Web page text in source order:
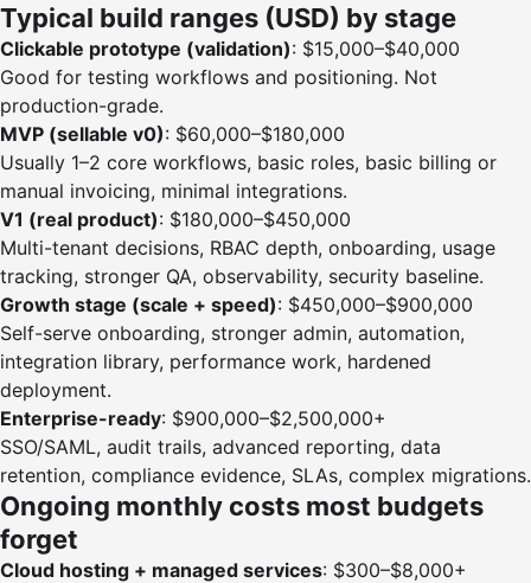
Typical build ranges (USD) by stage
Clickable prototype (validation): $15,000–$40,000
Good for testing workflows and positioning. Not
production-grade.
MVP (sellable v0): $60,000–$180,000
Usually 1–2 core workflows, basic roles, basic billing or
manual invoicing, minimal integrations.
V1 (real product): $180,000–$450,000
Multi-tenant decisions, RBAC depth, onboarding, usage
tracking, stronger QA, observability, security baseline.
Growth stage (scale + speed): $450,000–$900,000
Self-serve onboarding, stronger admin, automation,
integration library, performance work, hardened
deployment.
Enterprise-ready: $900,000–$2,500,000+
SSO/SAML, audit trails, advanced reporting, data
retention, compliance evidence, SLAs, complex migrations.
Ongoing monthly costs most budgets
forget
Cloud hosting + managed services: $300–$8,000+